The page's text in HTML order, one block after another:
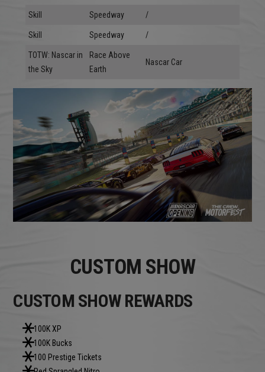
Skill Speedway /
Skill Speedway /
TOTW: Nascar in
the Sky
Race Above
Earth
Nascar Car
CUSTOM SHOW
CUSTOM SHOW REWARDS
100K XP
100K Bucks
100 Prestige Tickets